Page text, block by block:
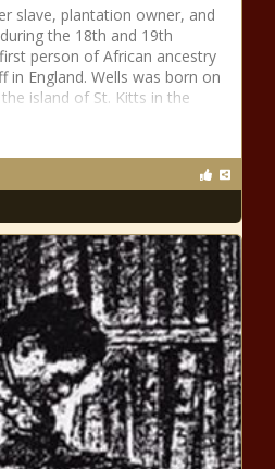
slave, plantation owner, and
the 18th and 19th
person of African ancestry
in England. Wells was born on
island of St. Kitts in the